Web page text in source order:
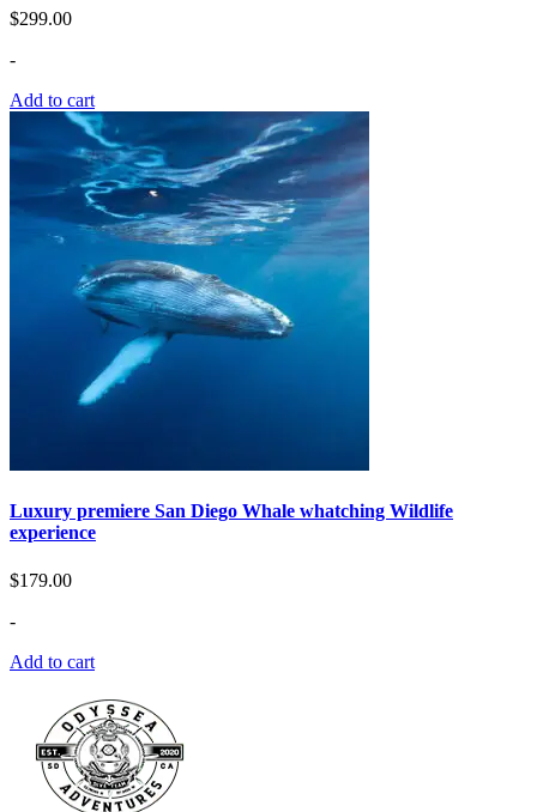
$299.00
-
Add to cart
Luxury premiere San Diego Whale whatching Wildlife
experience
$179.00
-
Add to cart